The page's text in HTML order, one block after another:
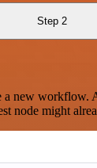
Step 2
workflow.
node might